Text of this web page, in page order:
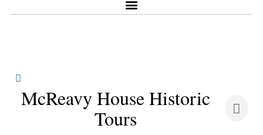
McReavy House Historic
Tours